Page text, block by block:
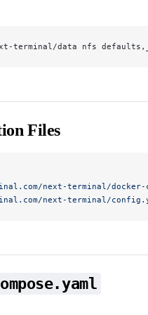
next-terminal/data nfs
Files
next-terminal/docker-
next-terminal/